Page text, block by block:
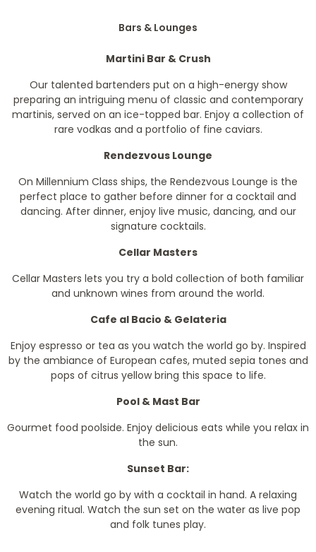
Bars & Lounges
Martini Bar & Crush
Our talented bartenders put on a high-energy show
preparing an intriguing menu of classic and contemporary
martinis, served on an ice-topped bar. Enjoy a collection of
rare vodkas and a portfolio of fine caviars.
Rendezvous Lounge
On Millennium Class ships, the Rendezvous Lounge is the
perfect place to gather before dinner for a cocktail and
dancing. After dinner, enjoy live music, dancing, and our
signature cocktails.
Cellar Masters
Cellar Masters lets you try a bold collection of both familiar
and unknown wines from around the world.
Cafe al Bacio & Gelateria
Enjoy espresso or tea as you watch the world go by. Inspired
by the ambiance of European cafes, muted sepia tones and
pops of citrus yellow bring this space to life.
Pool & Mast Bar
Gourmet food poolside. Enjoy delicious eats while you relax in
the sun.
Sunset Bar:
Watch the world go by with a cocktail in hand. A relaxing
evening ritual. Watch the sun set on the water as live pop
and folk tunes play.